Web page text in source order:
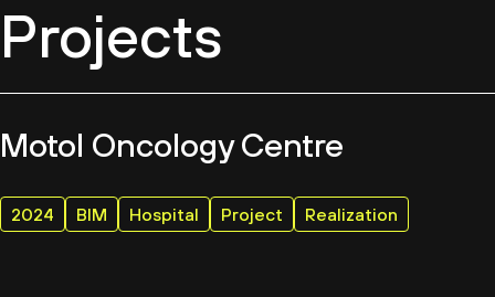
Projects
Motol Oncology Centre
2024 BIM Hospital Project Realization